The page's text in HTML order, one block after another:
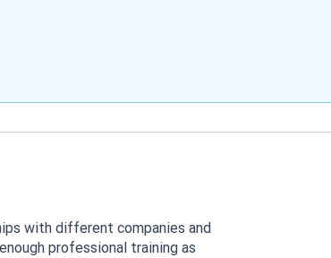
with different companies and
professional training as